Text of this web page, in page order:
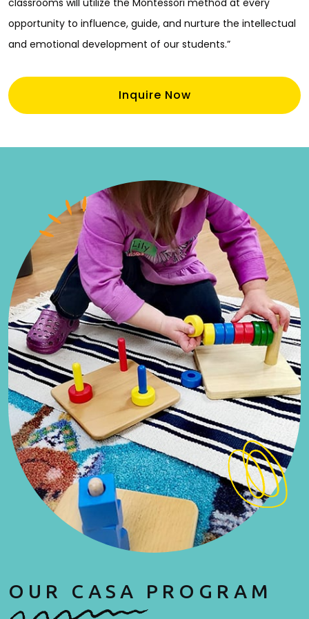
opportunity to influence, guide, and nurture the intellectual
and emotional development of our students.”
Inquire Now
OUR CASA PROGRAM